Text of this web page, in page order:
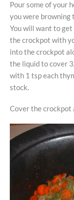
Pour some of your
you were browning
You will want to
the crockpot with
into the crockpot
the liquid to cover
with 1 tsp each
stock.
Cover the crockpot